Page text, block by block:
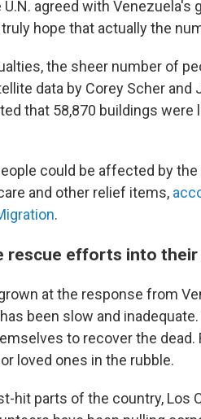
U.N. agreed with
truly hope that actually the
the sheer number of
data by Corey Scher and
that 58,870 buildings were
could be affected by
and other relief items,
.
rescue efforts into their
at the response from
been slow and
to recover the
loved ones in the rubble.
hit parts of the country, Los